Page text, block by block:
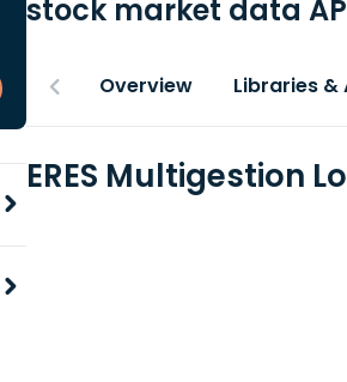
stock market data
Overview Libraries
ERES Multigestion